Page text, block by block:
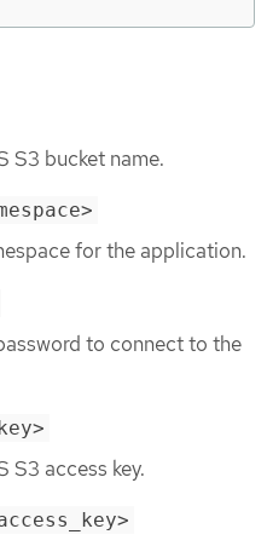
S3 bucket name.
for the application.
to connect to the
S3 access key.